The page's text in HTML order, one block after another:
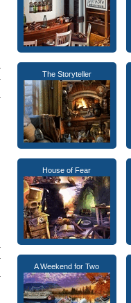
The Storyteller
House of Fear
A Weekend for Two